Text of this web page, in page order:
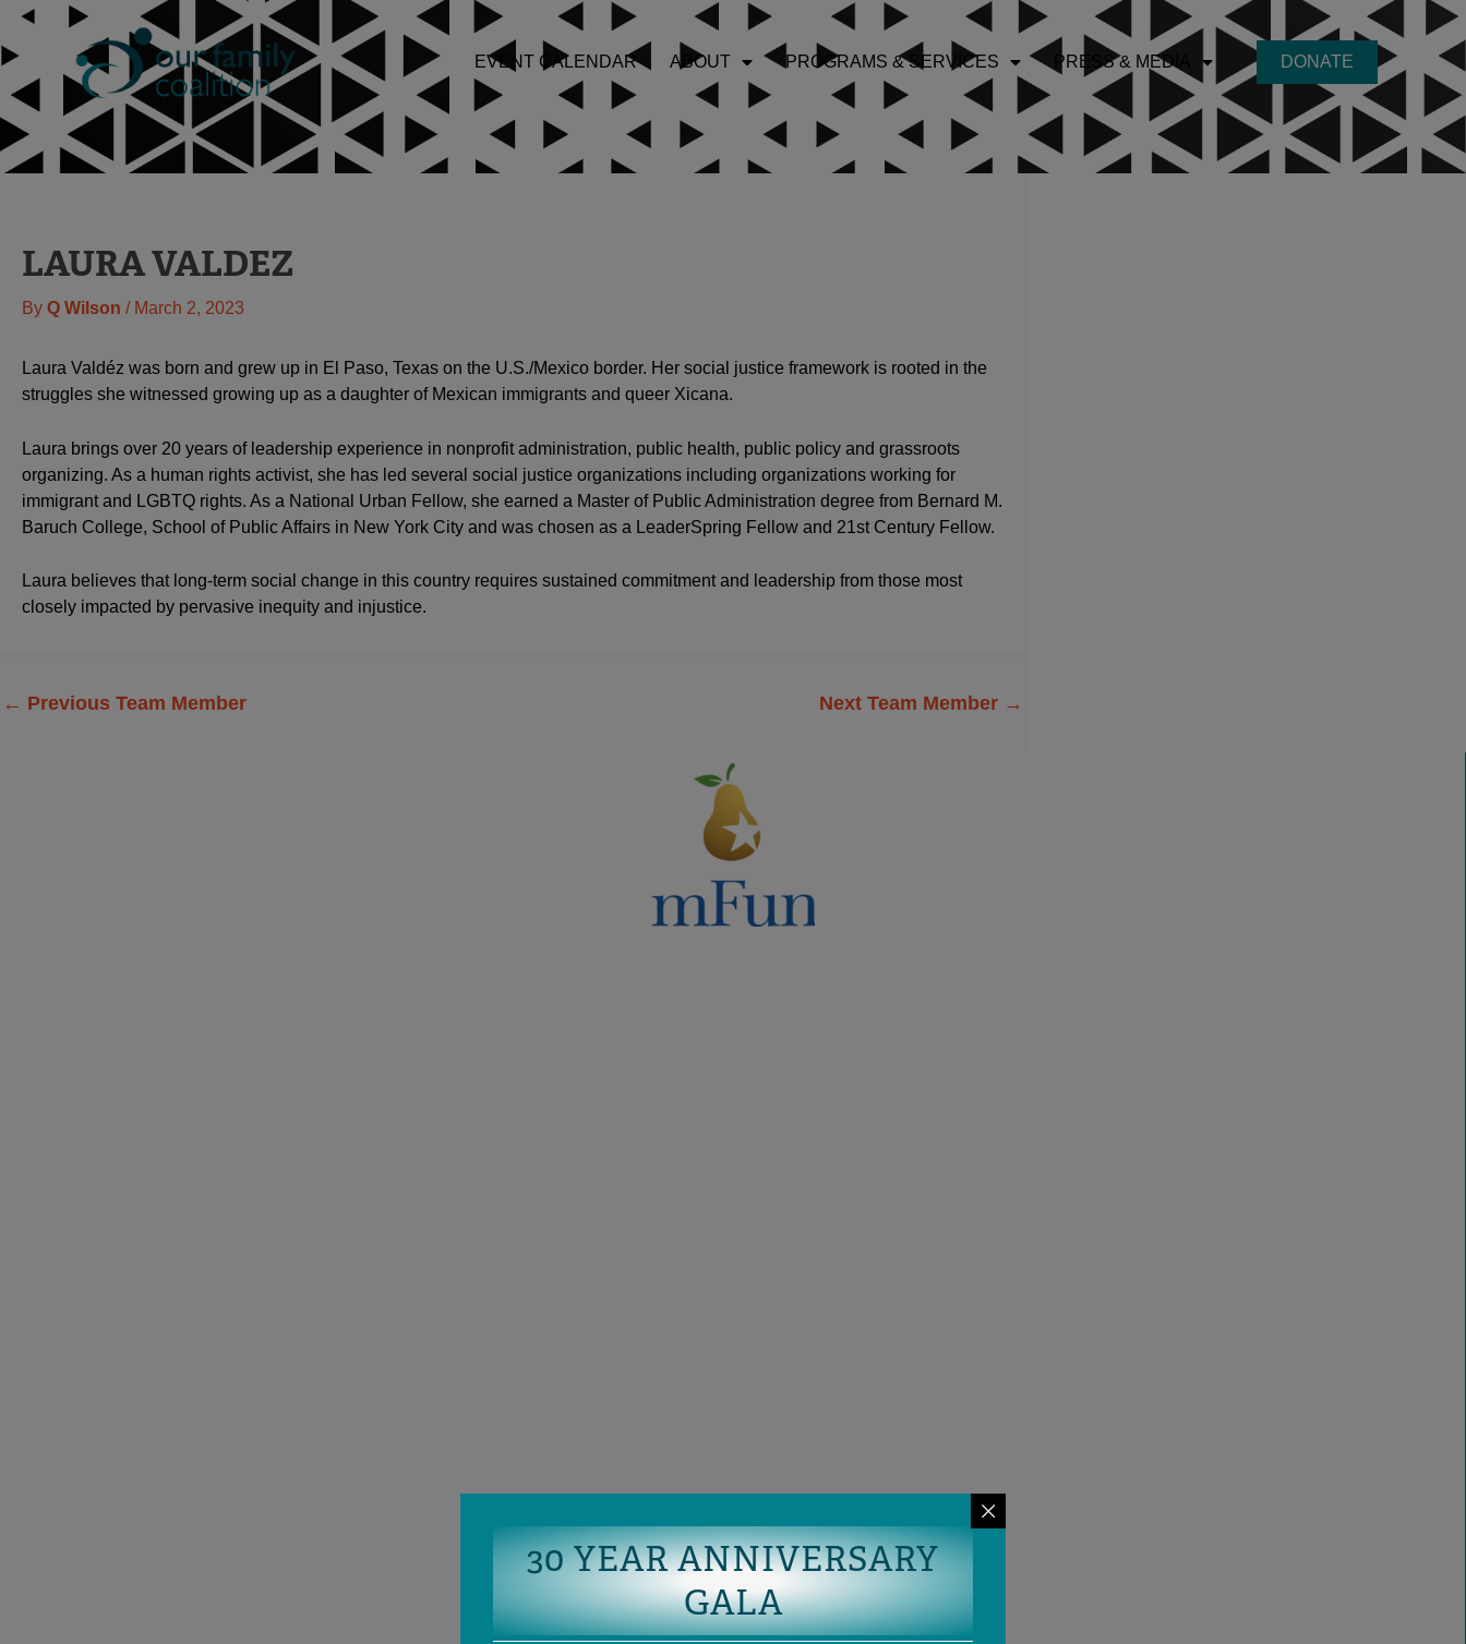
Skip
content
EVENT CALENDAR ABOUT PROGRAMS & SERVICES PRESS & MEDIA DONATE
LAURA VALDEZ
By Q Wilson / March 2, 2023
Laura Valdéz was born and grew up in El Paso, Texas on the U.S./Mexico border. Her social justice framework is rooted in the
struggles she witnessed growing up as a daughter of Mexican immigrants and queer Xicana.
Laura brings over 20 years of leadership experience in nonprofit administration, public health, public policy and grassroots
organizing. As a human rights activist, she has led several social justice organizations including organizations working for
immigrant and LGBTQ rights. As a National Urban Fellow, she earned a Master of Public Administration degree from Bernard M.
Baruch College, School of Public Affairs in New York City and was chosen as a LeaderSpring Fellow and 21st Century Fellow.
Laura believes that long-term social change in this country requires sustained commitment and leadership from those most
closely impacted by pervasive inequity and injustice.
← Previous Team Member Next Team Member →
30 YEAR ANNIVERSARY
GALA